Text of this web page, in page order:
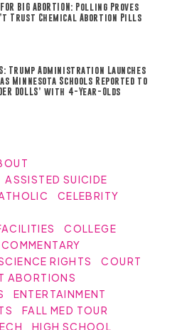
FOR BIG ABORTION: Polling Proves
Trust Chemical Abortion Pills
Trump Administration Launches
Minnesota Schools Reported to
DOLLS’ with 4-Year-Olds
ASSISTED SUICIDE
CELEBRITY
COLLEGE
COMMENTARY
RIGHTS
COURT
ABORTIONS
ENTERTAINMENT
FALL MED TOUR
HIGH SCHOOL